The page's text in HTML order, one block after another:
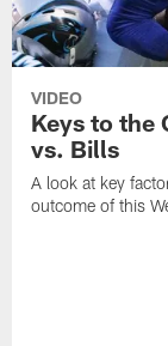
VIDEO
Keys to the
vs. Bills
A look at key
outcome of this